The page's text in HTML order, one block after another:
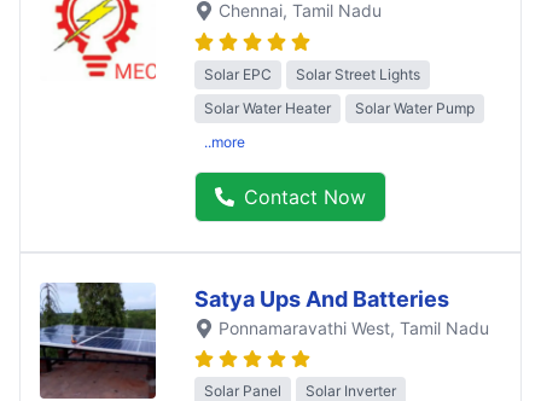
Chennai, Tamil Nadu
Solar EPC
Solar Street Lights
Solar Water Heater
Solar Water Pump
..more
Contact Now
Satya Ups And Batteries
Ponnamaravathi West, Tamil Nadu
Solar Panel
Solar Inverter